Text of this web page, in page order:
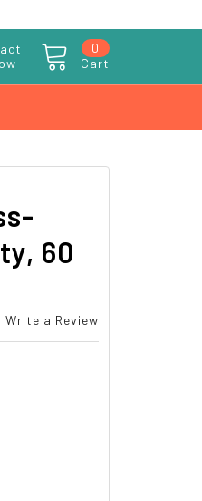
Cart
0
60
Write a Review